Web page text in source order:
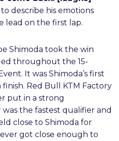
describe his emotions
lead on the first lap.
Shimoda took the win
throughout the 15-
It was Shimoda’s first
Red Bull KTM Factory
put in a strong
the fastest qualifier and
close to Shimoda for
got close enough to